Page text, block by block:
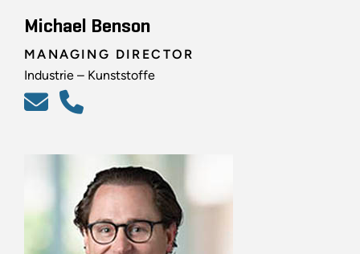
Michael Benson
MANAGING DIRECTOR
Industrie – Kunststoffe